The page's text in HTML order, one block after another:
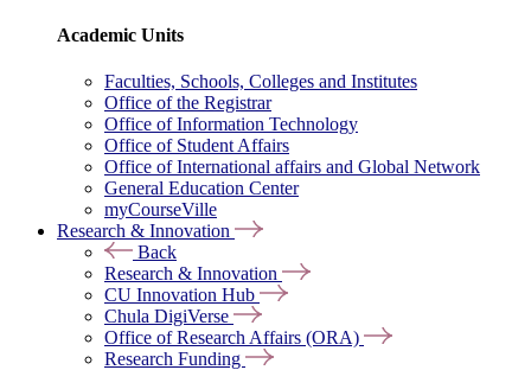
Academic Units
Faculties, Schools, Colleges and Institutes
Office of the Registrar
Office of Information Technology
Office of Student Affairs
Office of International affairs and Global Network
General Education Center
myCourseVille
Research & Innovation
Back
Research & Innovation
CU Innovation Hub
Chula DigiVerse
Office of Research Affairs (ORA)
Research Funding